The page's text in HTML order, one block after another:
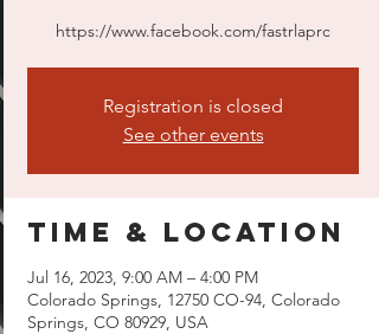
https://www.facebook.com/fastrlaprc
Registration is closed
See other events
Time & Location
Jul 16, 2023, 9:00 AM – 4:00 PM
Colorado Springs, 12750 CO-94, Colorado
Springs, CO 80929, USA